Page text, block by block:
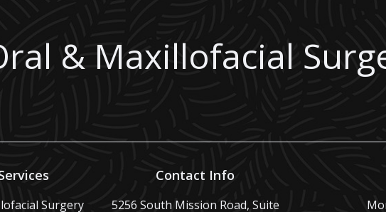
& Maxillofacial
Surgery
Contact Info
5256 South Mission Road, Suite